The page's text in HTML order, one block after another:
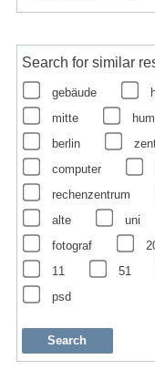
Search for similar
gebäude
mitte
berlin
computer
rechenzentrum
alte
uni
fotograf
11
51
psd